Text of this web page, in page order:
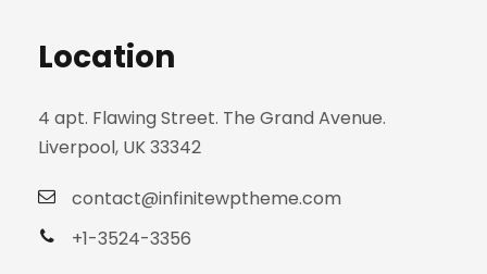
Location
4 apt. Flawing Street. The Grand Avenue.
Liverpool, UK 33342
contact@infinitewptheme.com
+1-3524-3356